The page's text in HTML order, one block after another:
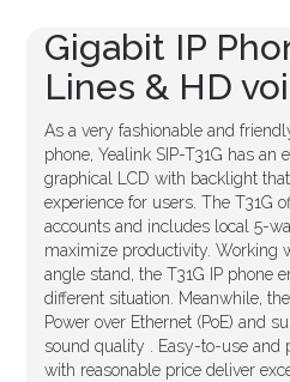
Gigabit IP
Lines & HD
As a very fashionable and
phone, Yealink SIP-T31G has
graphical LCD with backlight
experience for users. The T31G
accounts and includes local 5-
maximize productivity. Working
angle stand, the T31G IP phone
different situation. Meanwhile,
Power over Ethernet (PoE) and
sound quality . Easy-to-use and
with reasonable price deliver